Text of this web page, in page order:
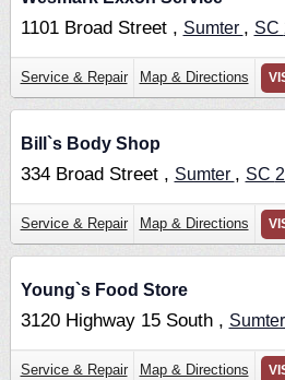
1101 Broad Street , Sumter , SC
Service & Repair Map & Directions
Bill`s Body Shop
334 Broad Street , Sumter , SC
Service & Repair Map & Directions
Young`s Food Store
3120 Highway 15 South , Sumter
Service & Repair Map & Directions